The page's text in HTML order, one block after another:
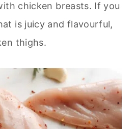
chicken breasts. If you
is juicy and flavourful,
thighs.